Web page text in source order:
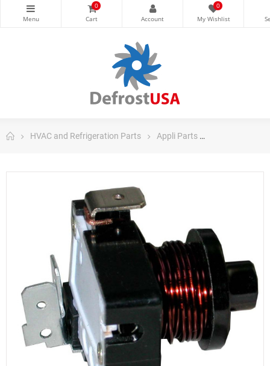
0 0
HVAC and Refrigeration Parts Appli Parts